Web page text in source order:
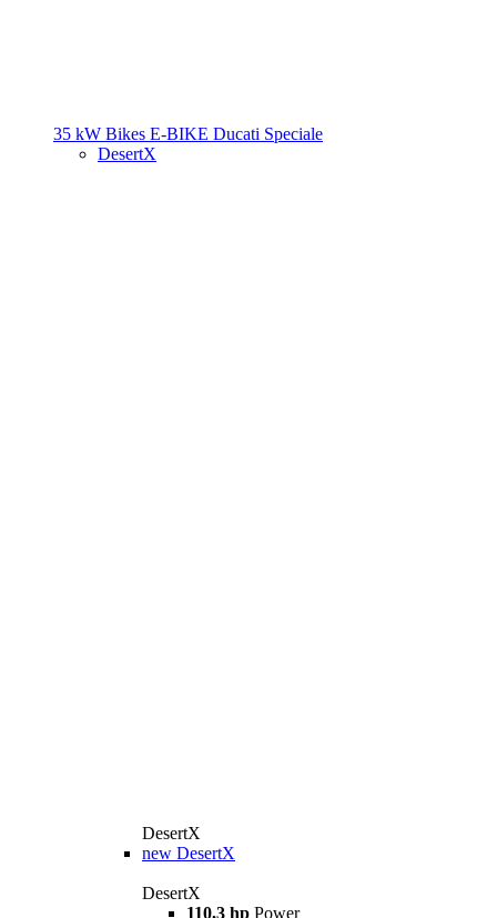
35 kW Bikes E-BIKE Ducati Speciale
DesertX
DesertX
new DesertX
DesertX
110,3 hp Power